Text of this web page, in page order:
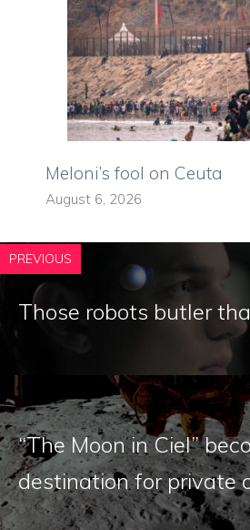
Meloni’s fool on Ceuta
August 6, 2026
PREVIOUS
Those robots butler
“The Moon in Ciel”
destination for private